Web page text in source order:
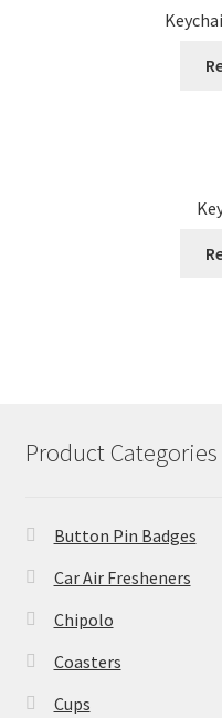
Product Categories
Button Pin Badges
Car Air Fresheners
Chipolo
Coasters
Cups